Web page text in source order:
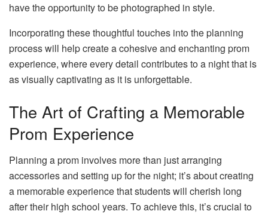
have the opportunity to be photographed in style.
Incorporating these thoughtful touches into the planning
process will help create a cohesive and enchanting prom
experience, where every detail contributes to a night that is
as visually captivating as it is unforgettable.
The Art of Crafting a Memorable
Prom Experience
Planning a prom involves more than just arranging
accessories and setting up for the night; it’s about creating
a memorable experience that students will cherish long
after their high school years. To achieve this, it’s crucial to